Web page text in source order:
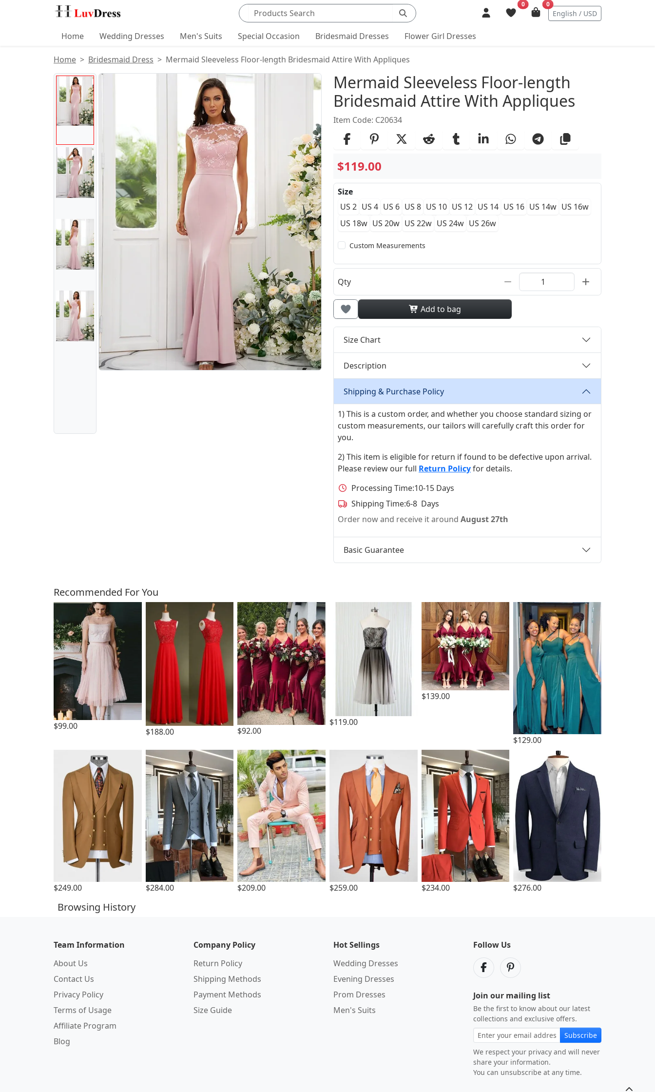
Search products
0 0
English / USD
Home Wedding Dresses Men's Suits Special Occasion Bridesmaid Dresses Flower Girl Dresses
Home Bridesmaid Dress Mermaid Sleeveless Floor-length Bridesmaid Attire With Appliques
Product Images Product Details
Mermaid Sleeveless Floor-length
Bridesmaid Attire With Appliques
Item Code: C20634
$119.00
Size
US 2 US 4 US 6 US 8 US 10 US 12 US 14 US 16 US 14w US 16w
US 18w US 20w US 22w US 24w US 26w
Custom Measurements
Qty
Add to bag
Size Chart
Description
Shipping & Purchase Policy
1) This is a custom order, and whether you choose standard sizing or
custom measurements, our tailors will carefully craft this order for
you.
2) This item is eligible for return if found to be defective upon arrival.
Please review our full Return Policyfor details.
Processing Time:10-15 Days
Shipping Time:6-8 Days
Order now and receive it around August 27th
Basic Guarantee
Customers Also Bought
Recommended For You
$99.00
$188.00 $92.00
$119.00
$139.00
$129.00
$249.00 $284.00 $209.00 $259.00 $234.00 $276.00
Browsing History
Team Information
About Us
Contact Us
Privacy Policy
Terms of Usage
Affiliate Program
Blog
Company Policy
Return Policy
Shipping Methods
Payment Methods
Size Guide
Hot Sellings
Wedding Dresses
Evening Dresses
Prom Dresses
Men's Suits
Follow Us
Join our mailing list
Be the first to know about our latest
collections and exclusive offers.
Subscribe
We respect your privacy and will never
share your information.
You can unsubscribe at any time.